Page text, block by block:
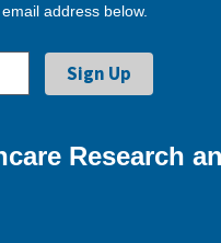
address below.
Research